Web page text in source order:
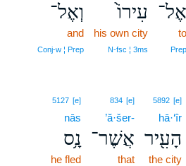
אֶל־
to
Prep
עִירוֹ֙
his own city
N‑fsc ¦ 3ms
וְאֶל־
and
Conj‑w ¦ Prep
5892 [e]
hā·‘îr
הָעִ֖יר
the city
834 [e]
’ă·šer-
אֲשֶׁר־
that
5127 [e]
nās
נָ֥ס
he fled